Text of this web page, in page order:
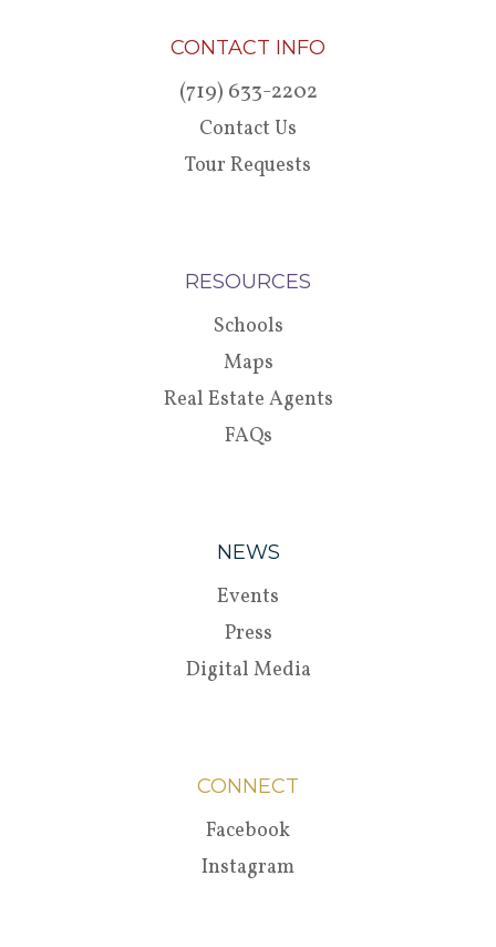
CONTACT INFO
(719) 633-2202
Contact Us
Tour Requests
RESOURCES
Schools
Maps
Real Estate Agents
FAQs
NEWS
Events
Press
Digital Media
CONNECT
Facebook
Instagram